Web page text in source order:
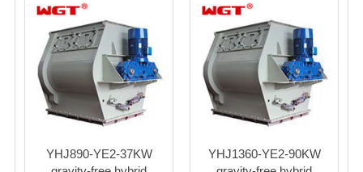
YHJ890-YE2-37KW
YHJ1360-YE2-90KW